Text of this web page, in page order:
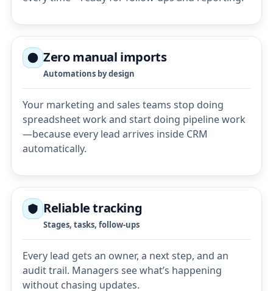
Zero manual imports
Automations by design
Your marketing and sales teams stop doing
spreadsheet work and start doing pipeline work
—because every lead arrives inside CRM
automatically.
Reliable tracking
Stages, tasks, follow-ups
Every lead gets an owner, a next step, and an
audit trail. Managers see what’s happening
without chasing updates.